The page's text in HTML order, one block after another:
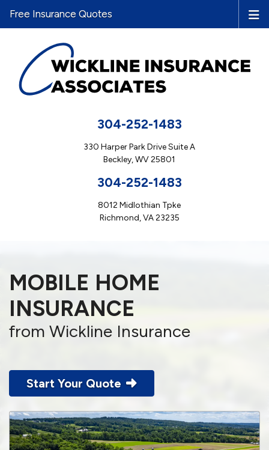
304-252-1483
330 Harper Park Drive Suite A
Beckley, WV 25801
304-252-1483
8012 Midlothian Tpke
Richmond, VA 23235
Free Insurance Quotes
MOBILE HOME
INSURANCE
from Wickline Insurance
Start Your Quote